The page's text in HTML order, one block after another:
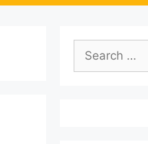
Search
for: